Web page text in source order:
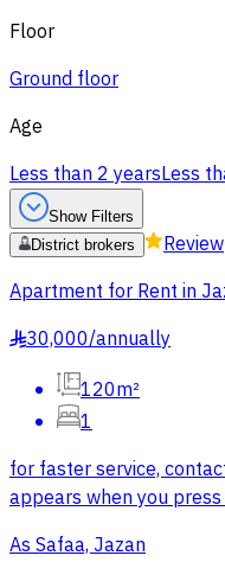
Floor
Ground floor
Age
Less than 2 yearsLess
Show Filters
District brokers
Review
Apartment for Rent in
§30,000/annually
120m²
1
for faster service,
appears when you
As Safaa, Jazan